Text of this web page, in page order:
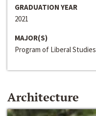
GRADUATION YEAR
2021
MAJOR(S)
Program of Liberal Studies
Architecture